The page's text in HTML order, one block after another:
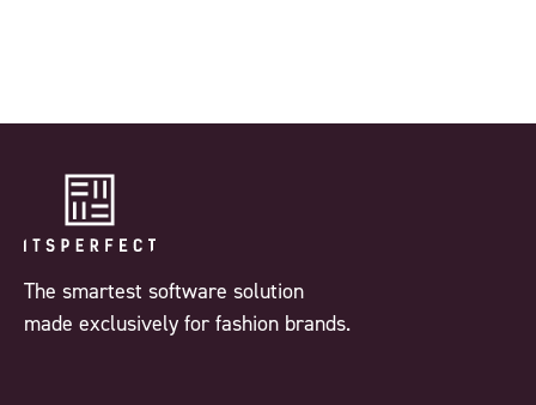
The smartest software solution
made exclusively for fashion brands.